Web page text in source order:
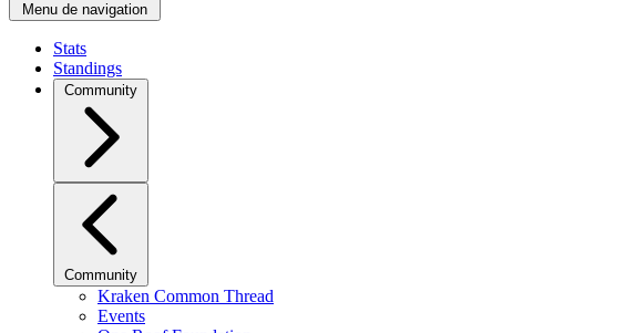
Menu de navigation
Stats
Standings
Community
Community
Kraken Common Thread
Events